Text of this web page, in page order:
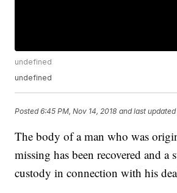
undefined
undefined
Posted6:45 PM, Nov 14, 2018 and last updated
The body of a man who was
missing has been recovered and a
custody in connection with his